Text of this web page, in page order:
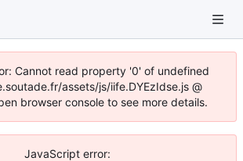
Cannot read property '0' of undefined
assets/js/iife.DYEzIdse.js @
browser console to see more details.
JavaScript error: